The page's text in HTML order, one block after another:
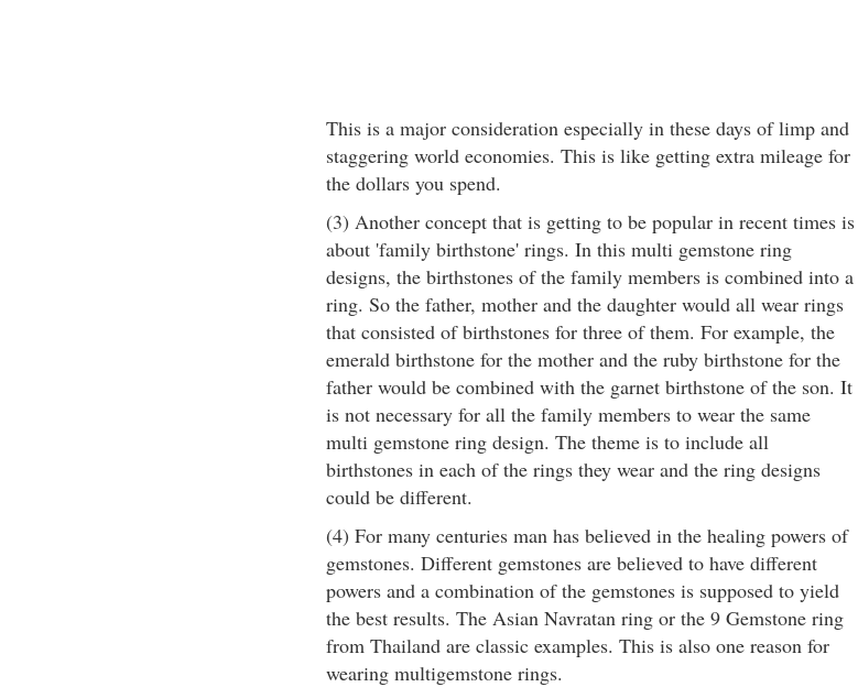
This is a major consideration especially in these days of limp and
staggering world economies. This is like getting extra mileage for
the dollars you spend.
(3) Another concept that is getting to be popular in recent times is
about 'family birthstone' rings. In this multi gemstone ring
designs, the birthstones of the family members is combined into a
ring. So the father, mother and the daughter would all wear rings
that consisted of birthstones for three of them. For example, the
emerald birthstone for the mother and the ruby birthstone for the
father would be combined with the garnet birthstone of the son. It
is not necessary for all the family members to wear the same
multi gemstone ring design. The theme is to include all
birthstones in each of the rings they wear and the ring designs
could be different.
(4) For many centuries man has believed in the healing powers of
gemstones. Different gemstones are believed to have different
powers and a combination of the gemstones is supposed to yield
the best results. The Asian Navratan ring or the 9 Gemstone ring
from Thailand are classic examples. This is also one reason for
wearing multigemstone rings.